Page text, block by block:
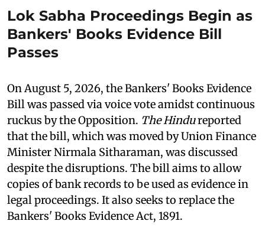
Lok Sabha Proceedings Begin as
Bankers' Books Evidence Bill
Passes
On August 5, 2026, the Bankers' Books Evidence
Bill was passed via voice vote amidst continuous
ruckus by the Opposition. The Hindureported
that the bill, which was moved by Union Finance
Minister Nirmala Sitharaman, was discussed
despite the disruptions. The bill aims to allow
copies of bank records to be used as evidence in
legal proceedings. It also seeks to replace the
Bankers' Books Evidence Act, 1891.